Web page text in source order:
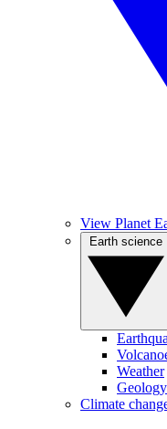
View Planet
Weather
Geology
Climate